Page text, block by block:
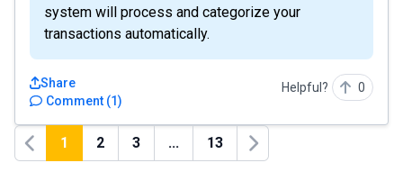
system will process and categorize your
transactions automatically.
Comment (1)
Share Helpful? 0
Previous
1 2 3 ... 13
Next